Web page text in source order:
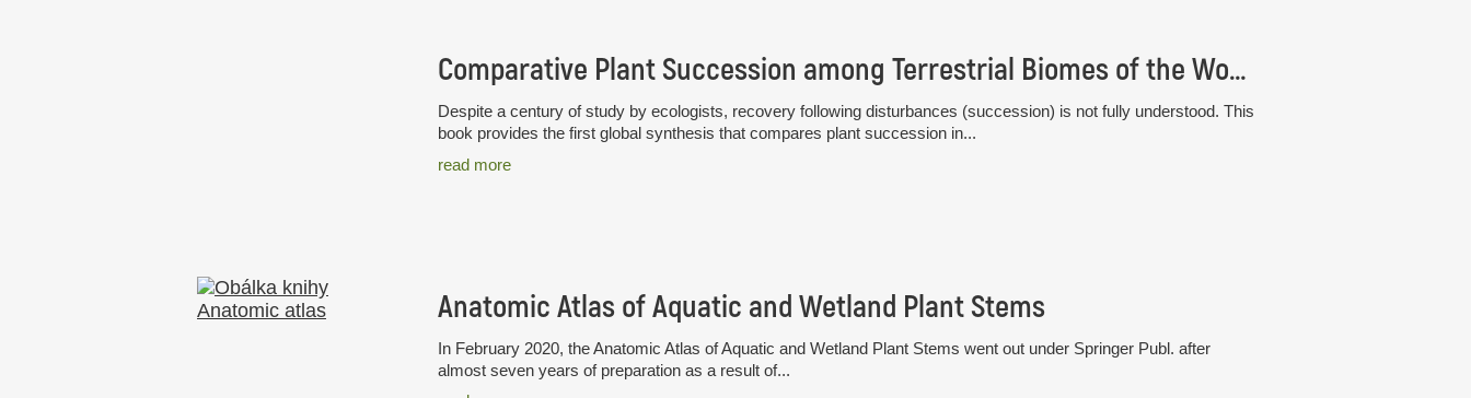
Comparative Plant Succession among Terrestrial Biomes of the World
Despite a century of study by ecologists, recovery following disturbances (succession) is not fully understood. This
book provides the first global synthesis that compares plant succession in...
read more
Anatomic Atlas of Aquatic and Wetland Plant Stems
In February 2020, the Anatomic Atlas of Aquatic and Wetland Plant Stems went out under Springer Publ. after
almost seven years of preparation as a result of...